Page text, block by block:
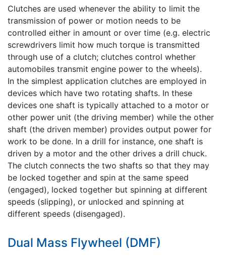
Clutches are used whenever the ability to limit the
transmission of power or motion needs to be
controlled either in amount or over time (e.g. electric
screwdrivers limit how much torque is transmitted
through use of a clutch; clutches control whether
automobiles transmit engine power to the wheels).
In the simplest application clutches are employed in
devices which have two rotating shafts. In these
devices one shaft is typically attached to a motor or
other power unit (the driving member) while the other
shaft (the driven member) provides output power for
work to be done. In a drill for instance, one shaft is
driven by a motor and the other drives a drill chuck.
The clutch connects the two shafts so that they may
be locked together and spin at the same speed
(engaged), locked together but spinning at different
speeds (slipping), or unlocked and spinning at
different speeds (disengaged).
Dual Mass Flywheel (DMF)